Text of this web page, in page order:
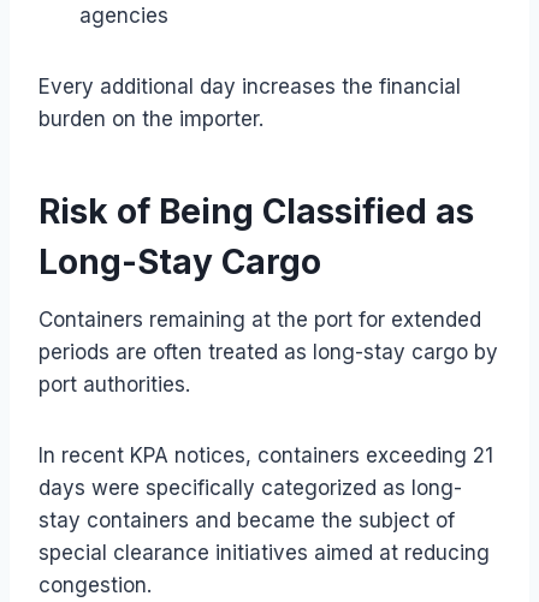
agencies
Every additional day increases the financial
burden on the importer.
Risk of Being Classified as
Long-Stay Cargo
Containers remaining at the port for extended
periods are often treated as long-stay cargo by
port authorities.
In recent KPA notices, containers exceeding 21
days were specifically categorized as long-
stay containers and became the subject of
special clearance initiatives aimed at reducing
congestion.